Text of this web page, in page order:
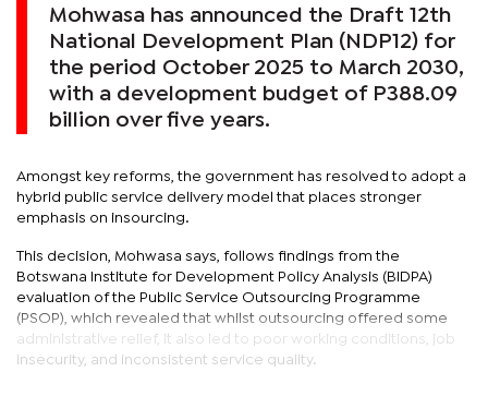
Mohwasa has announced the Draft 12th
National Development Plan (NDP12) for
the period October 2025 to March 2030,
with a development budget of P388.09
billion over five years.
Amongst key reforms, the government has resolved to adopt a
hybrid public service delivery model that places stronger
emphasis on insourcing.
This decision, Mohwasa says, follows findings from the
Botswana Institute for Development Policy Analysis (BIDPA)
evaluation of the Public Service Outsourcing Programme
(PSOP), which revealed that whilst outsourcing offered some
administrative relief, it also led to poor working conditions, job
insecurity, and inconsistent service quality.